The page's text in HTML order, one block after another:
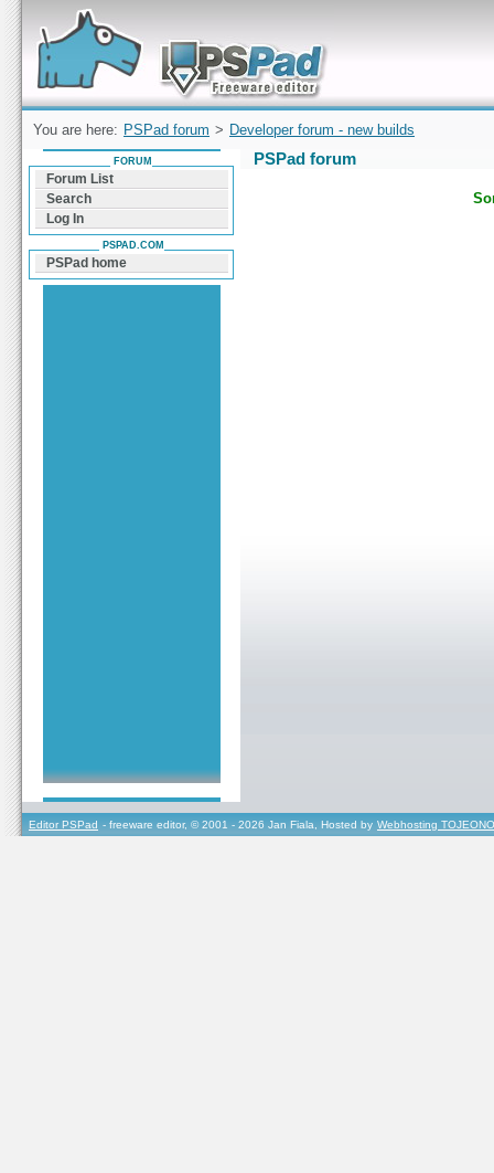
Forum can help you solve problems and quickly
find a solution with PSPad for Microsoft
Windows
You are here: PSPad forum > Developer forum - new builds
PSPad forum
FORUM
Forum List
Search
Log In
PSPAD.COM
PSPad home
Editor PSPad - freeware editor, © 2001 - 2026 Jan Fiala, Hosted by Webhosting